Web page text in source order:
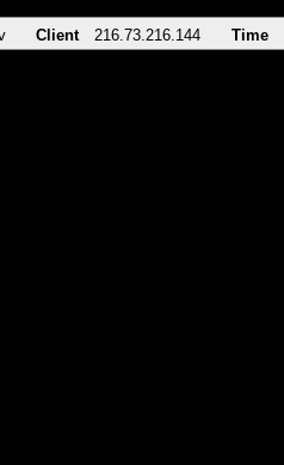
Client 216.73.216.144 Time